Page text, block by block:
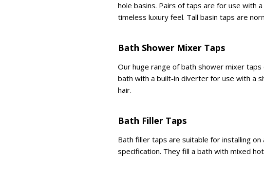
hole basins. Pairs of taps are for use with
timeless luxury feel. Tall basin taps are
Bath Shower Mixer Taps
Our huge range of bath shower mixer
bath with a built-in diverter for use with a
hair.
Bath Filler Taps
Bath filler taps are suitable for installing
specification. They fill a bath with mixed